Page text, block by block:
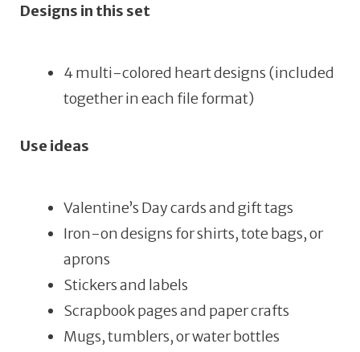
Designs in this set
4 multi-colored heart designs (included
together in each file format)
Use ideas
Valentine’s Day cards and gift tags
Iron-on designs for shirts, tote bags, or
aprons
Stickers and labels
Scrapbook pages and paper crafts
Mugs, tumblers, or water bottles